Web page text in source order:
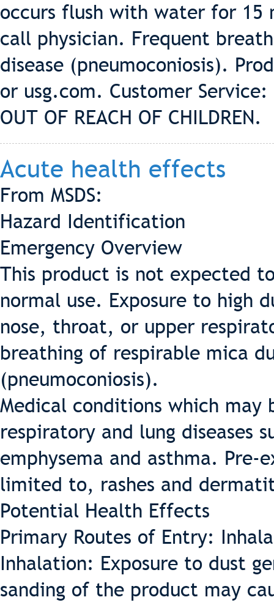
occurs flush with water for 15
call physician. Frequent
disease (pneumoconiosis).
or usg.com. Customer Service:
OUT OF REACH OF CHILDREN.
Acute health effects
From MSDS:
Hazard Identification
Emergency Overview
This product is not expected
normal use. Exposure to high
nose, throat, or upper
breathing of respirable mica
(pneumoconiosis).
Medical conditions which may
respiratory and lung
emphysema and asthma. Pre-
limited to, rashes and
Potential Health Effects
Primary Routes of Entry:
Inhalation: Exposure to dust
sanding of the product may